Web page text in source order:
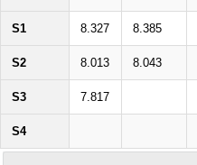
S1 8.327 8.385
S2 8.013 8.043
S3 7.817
S4